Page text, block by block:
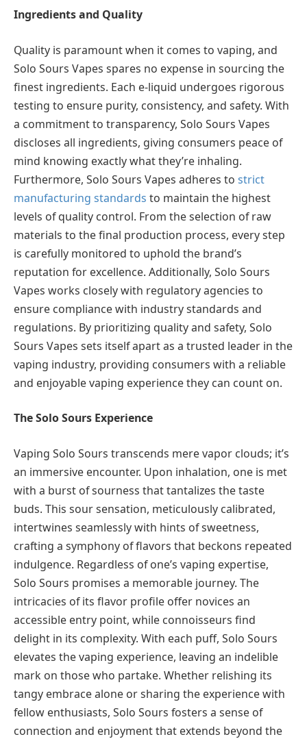
Ingredients and Quality
Quality is paramount when it comes to vaping, and
Solo Sours Vapes spares no expense in sourcing the
finest ingredients. Each e-liquid undergoes rigorous
testing to ensure purity, consistency, and safety. With
a commitment to transparency, Solo Sours Vapes
discloses all ingredients, giving consumers peace of
mind knowing exactly what they’re inhaling.
Furthermore, Solo Sours Vapes adheres to strict
manufacturing standards to maintain the highest
levels of quality control. From the selection of raw
materials to the final production process, every step
is carefully monitored to uphold the brand’s
reputation for excellence. Additionally, Solo Sours
Vapes works closely with regulatory agencies to
ensure compliance with industry standards and
regulations. By prioritizing quality and safety, Solo
Sours Vapes sets itself apart as a trusted leader in the
vaping industry, providing consumers with a reliable
and enjoyable vaping experience they can count on.
The Solo Sours Experience
Vaping Solo Sours transcends mere vapor clouds; it’s
an immersive encounter. Upon inhalation, one is met
with a burst of sourness that tantalizes the taste
buds. This sour sensation, meticulously calibrated,
intertwines seamlessly with hints of sweetness,
crafting a symphony of flavors that beckons repeated
indulgence. Regardless of one’s vaping expertise,
Solo Sours promises a memorable journey. The
intricacies of its flavor profile offer novices an
accessible entry point, while connoisseurs find
delight in its complexity. With each puff, Solo Sours
elevates the vaping experience, leaving an indelible
mark on those who partake. Whether relishing its
tangy embrace alone or sharing the experience with
fellow enthusiasts, Solo Sours fosters a sense of
connection and enjoyment that extends beyond the